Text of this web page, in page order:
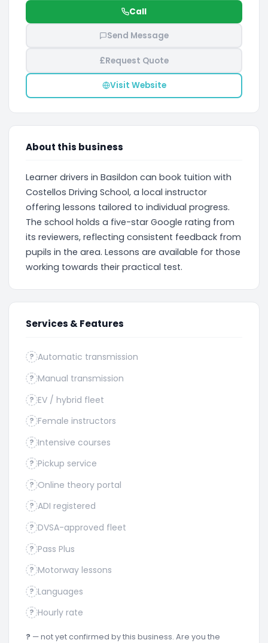
Call
Send Message
£Request Quote
Visit Website
About this business
Learner drivers in Basildon can book tuition with
Costellos Driving School, a local instructor
offering lessons tailored to individual progress.
The school holds a five-star Google rating from
its reviewers, reflecting consistent feedback from
pupils in the area. Lessons are available for those
working towards their practical test.
Services & Features
? Automatic transmission
? Manual transmission
? EV / hybrid fleet
? Female instructors
? Intensive courses
? Pickup service
? Online theory portal
? ADI registered
? DVSA-approved fleet
? Pass Plus
? Motorway lessons
? Languages
? Hourly rate
? — not yet confirmed by this business. Are you the